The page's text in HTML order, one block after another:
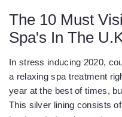
The 10 Must
Spa's In The
In stress inducing 2020,
a relaxing spa treatment
year at the best of times,
This silver lining consists